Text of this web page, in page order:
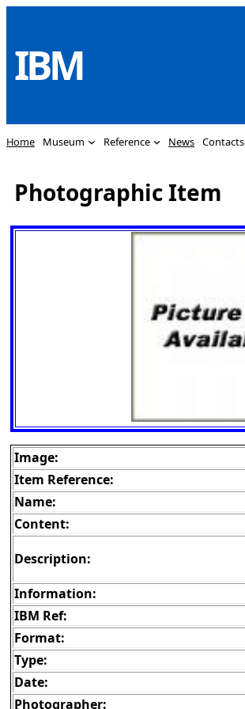
content
IBM
Home Museum Reference News Contacts
Photographic Item
Image:
Item Reference:
Name:
Content:
Description:
Information:
IBM Ref:
Format:
Type:
Date:
Photographer: